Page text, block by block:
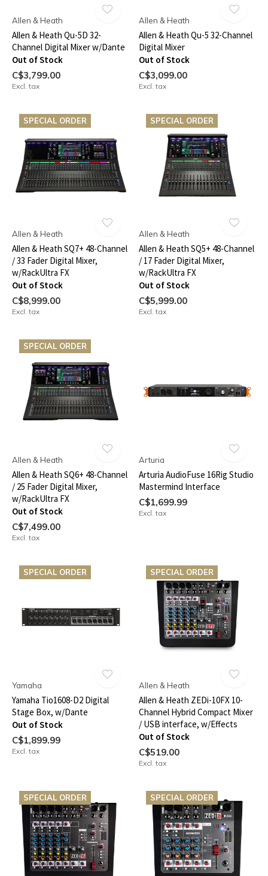
Allen & Heath
Allen & Heath Qu-5D 32-
Channel Digital Mixer w/Dante
Out of Stock
C$3,799.00
Excl. tax
Allen & Heath
Allen & Heath Qu-5 32-Channel
Digital Mixer
Out of Stock
C$3,099.00
Excl. tax
SPECIAL ORDER
Allen & Heath
Allen & Heath SQ7+ 48-Channel
/ 33 Fader Digital Mixer,
w/RackUltra FX
Out of Stock
C$8,999.00
Excl. tax
SPECIAL ORDER
Allen & Heath
Allen & Heath SQ5+ 48-Channel
/ 17 Fader Digital Mixer,
w/RackUltra FX
Out of Stock
C$5,999.00
Excl. tax
SPECIAL ORDER
Allen & Heath
Allen & Heath SQ6+ 48-Channel
/ 25 Fader Digital Mixer,
w/RackUltra FX
Out of Stock
C$7,499.00
Excl. tax
Arturia
Arturia AudioFuse 16Rig Studio
Mastermind Interface
C$1,699.99
Excl. tax
SPECIAL ORDER
Yamaha
Yamaha Tio1608-D2 Digital
Stage Box, w/Dante
Out of Stock
C$1,899.99
Excl. tax
SPECIAL ORDER
Allen & Heath
Allen & Heath ZEDi-10FX 10-
Channel Hybrid Compact Mixer
/ USB interface, w/Effects
Out of Stock
C$519.00
Excl. tax
SPECIAL ORDER SPECIAL ORDER